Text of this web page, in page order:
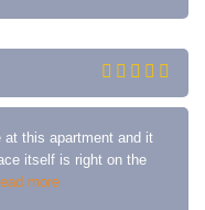
this apartment and it
itself is right on the
more